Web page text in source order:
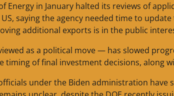
Energy in January halted its reviews of
saying the agency needed time to
additional exports is in the public
as a political move — has slowed
timing of final investment decisions, along
under the Biden administration have